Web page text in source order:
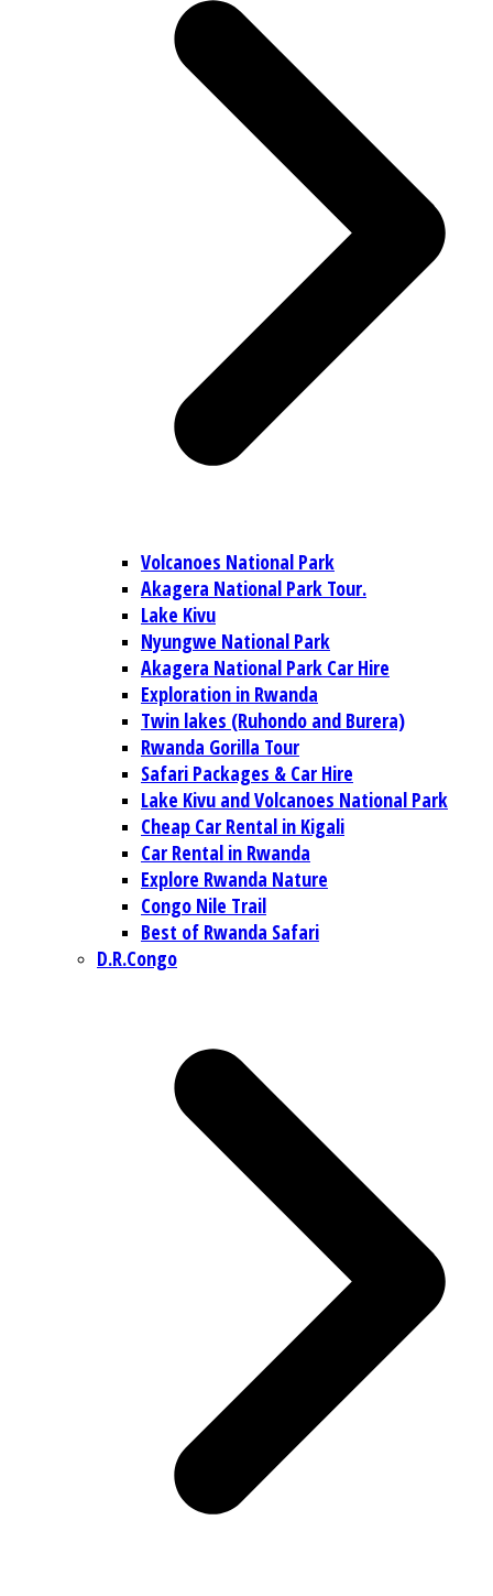
Volcanoes National Park
Akagera National Park Tour.
Lake Kivu
Nyungwe National Park
Akagera National Park Car Hire
Exploration in Rwanda
Twin lakes (Ruhondo and Burera)
Rwanda Gorilla Tour
Safari Packages & Car Hire
Lake Kivu and Volcanoes National Park
Cheap Car Rental in Kigali
Car Rental in Rwanda
Explore Rwanda Nature
Congo Nile Trail
Best of Rwanda Safari
D.R.Congo